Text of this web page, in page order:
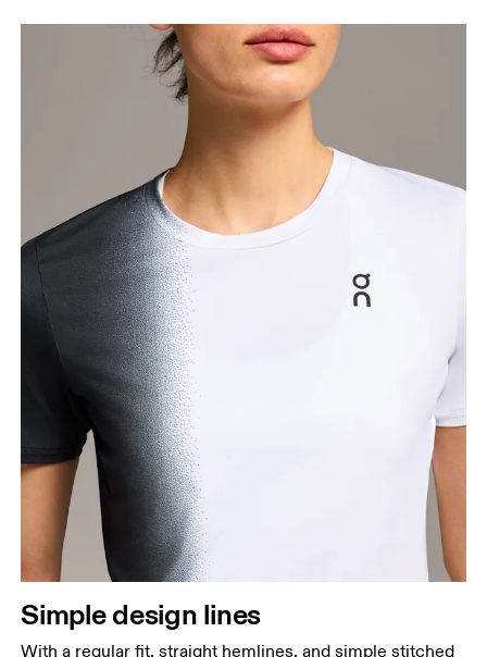
Simple design lines
With a regular fit, straight hemlines, and simple stitched